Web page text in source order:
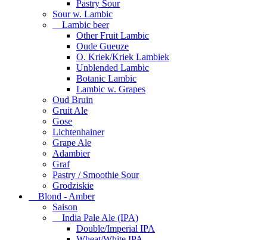
Pastry Sour
Sour w. Lambic
Lambic beer
Other Fruit Lambic
Oude Gueuze
O. Kriek/Kriek Lambiek
Unblended Lambic
Botanic Lambic
Lambic w. Grapes
Oud Bruin
Gruit Ale
Gose
Lichtenhainer
Grape Ale
Adambier
Graf
Pastry / Smoothie Sour
Grodziskie
Blond - Amber
Saison
India Pale Ale (IPA)
Double/Imperial IPA